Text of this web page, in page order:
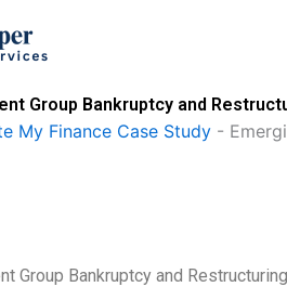
Group Bankruptcy and
My Finance Case Study -
Group Bankruptcy and